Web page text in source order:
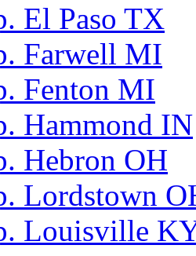
El Paso TX
Farwell MI
Fenton MI
Hammond IN
Hebron OH
Lordstown
Louisville